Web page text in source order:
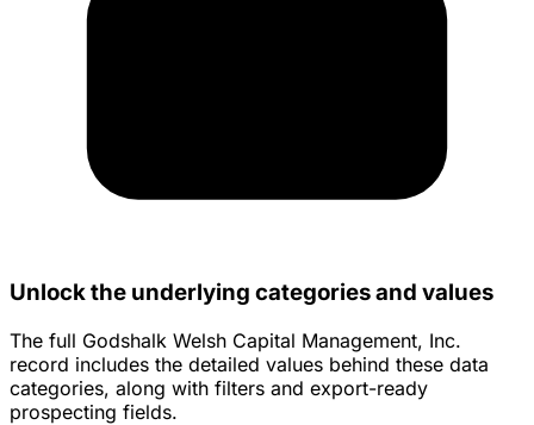
Unlock the underlying categories and values
The full Godshalk Welsh Capital Management, Inc.
record includes the detailed values behind these data
categories, along with filters and export-ready
prospecting fields.